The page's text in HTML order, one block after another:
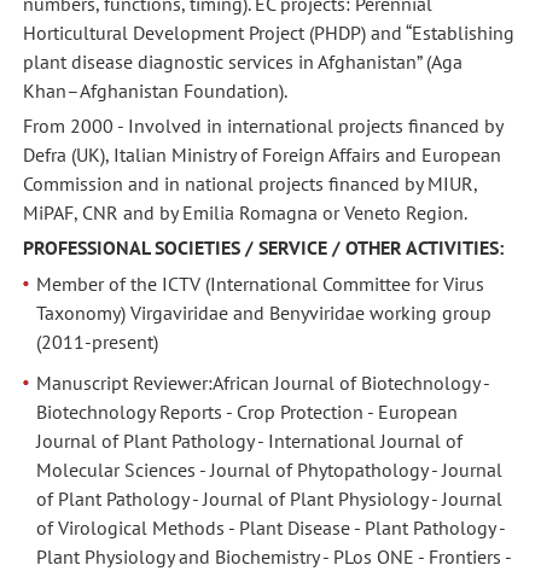
Horticultural Development Project (PHDP) and “Establishing
plant disease diagnostic services in Afghanistan” (Aga
Khan–Afghanistan Foundation).
From 2000 - Involved in international projects financed by
Defra (UK), Italian Ministry of Foreign Affairs and European
Commission and in national projects financed by MIUR,
MiPAF, CNR and by Emilia Romagna or Veneto Region.
PROFESSIONAL SOCIETIES / SERVICE / OTHER ACTIVITIES:
Member of the ICTV (International Committee for Virus
Taxonomy) Virgaviridae and Benyviridae working group
(2011-present)
Manuscript Reviewer:African Journal of Biotechnology -
Biotechnology Reports - Crop Protection - European
Journal of Plant Pathology - International Journal of
Molecular Sciences - Journal of Phytopathology - Journal
of Plant Pathology - Journal of Plant Physiology - Journal
of Virological Methods - Plant Disease - Plant Pathology -
Plant Physiology and Biochemistry - PLos ONE - Frontiers -